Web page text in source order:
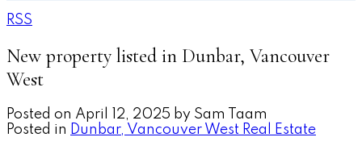
RSS
New property listed in Dunbar, Vancouver
West
Posted on April 12, 2025 by Sam Taam
Posted in Dunbar, Vancouver West Real Estate